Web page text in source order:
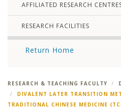
AFFILIATED RESEARCH
RESEARCH FACILITIES
Return Home
RESEARCH & TEACHING FACULTY
DIVALENT LATER TRANSITION
TRADITIONAL CHINESE MEDICINE